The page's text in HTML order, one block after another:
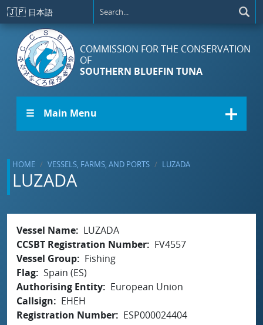
Skip to main content
🇯🇵 日本語
COMMISSION FOR THE CONSERVATION
OF
SOUTHERN BLUEFIN TUNA
☰ Main Menu
HOME VESSELS, FARMS, AND PORTS LUZADA
LUZADA
Vessel Name
LUZADA
CCSBT Registration Number
FV4557
Vessel Group
Fishing
Flag Spain (ES)
Authorising Entity
European Union
Callsign
EHEH
Registration Number
ESP000024404